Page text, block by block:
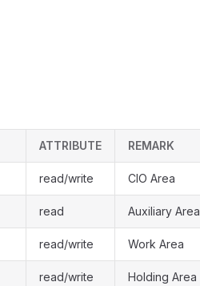
ATTRIBUTE REMARK
read/write CIO Area
read Auxiliary Area
read/write Work Area
read/write Holding Area